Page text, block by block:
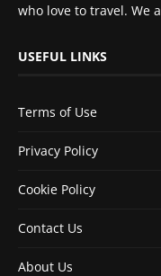
who love to travel. We
USEFUL LINKS
Terms of Use
Privacy Policy
Cookie Policy
Contact Us
About Us